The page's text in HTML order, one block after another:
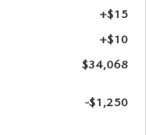
+$15
+$10
$34,068
-$1,250